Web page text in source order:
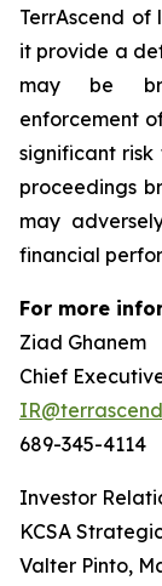
TerrAscend of
it provide a
may be
enforcement
significant risk
proceedings
may
financial
For more
Ziad Ghanem
Chief
689-345-4114
Investor
KCSA
Valter Pinto,